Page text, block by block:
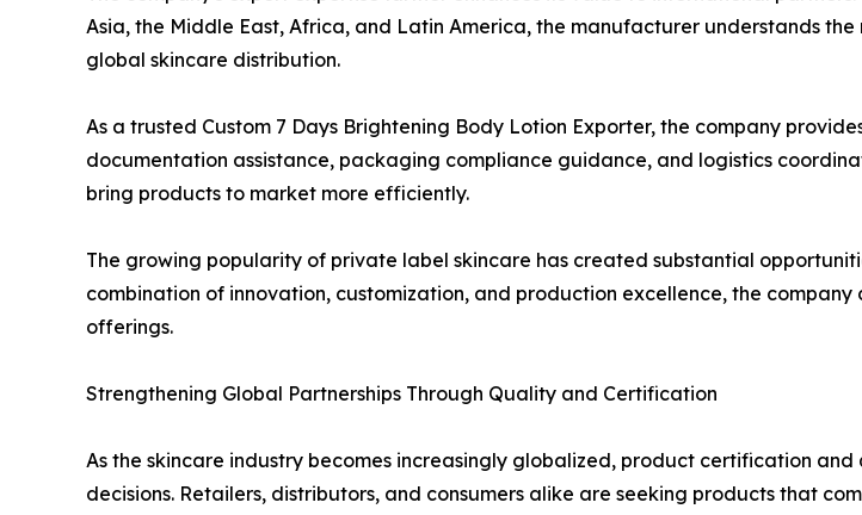
Asia, the Middle East, Africa, and Latin America, the manufacturer understands
global skincare distribution.
As a trusted Custom 7 Days Brightening Body Lotion Exporter, the company
documentation assistance, packaging compliance guidance, and logistics
bring products to market more efficiently.
The growing popularity of private label skincare has created substantial
combination of innovation, customization, and production excellence, the
offerings.
Strengthening Global Partnerships Through Quality and Certification
As the skincare industry becomes increasingly globalized, product certification
decisions. Retailers, distributors, and consumers alike are seeking products that